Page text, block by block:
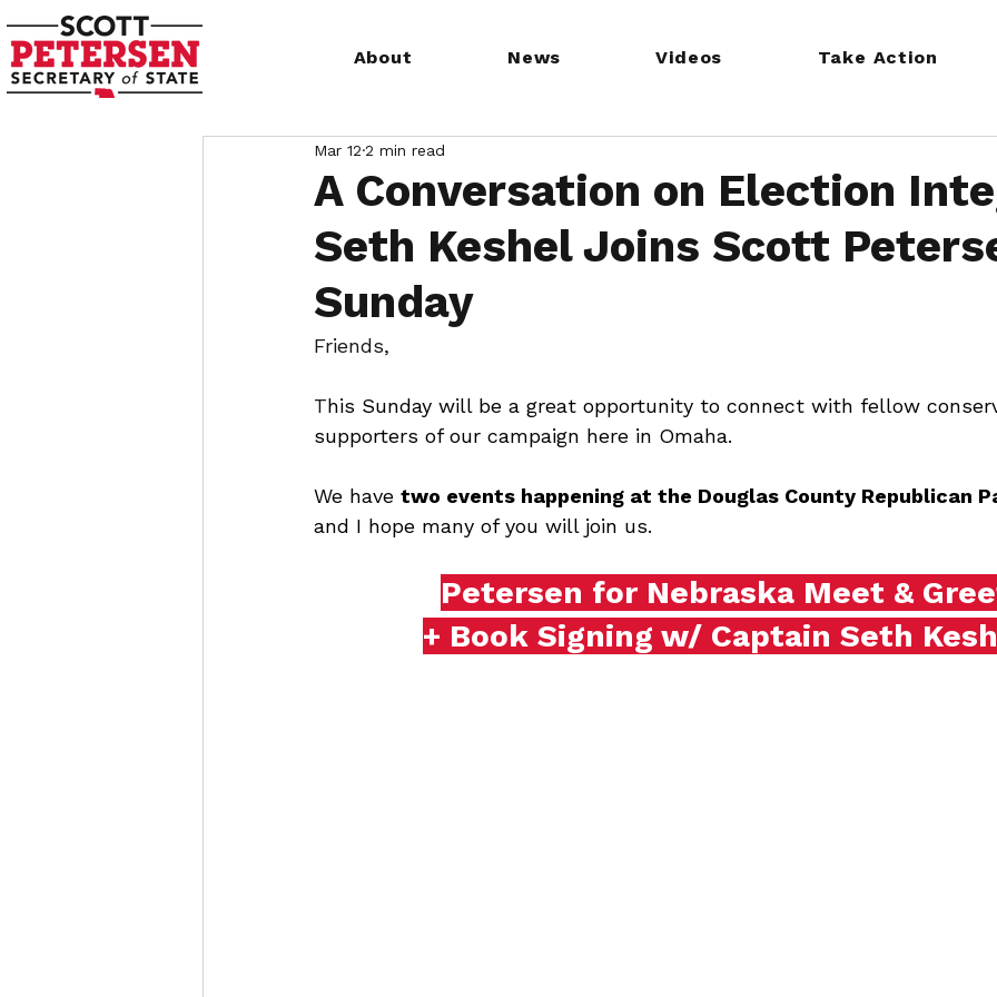
About News Videos Take Action
A Conversation on Election
Seth Keshel Joins Scott
Sunday
Mar 12 2 min read
Friends,
This Sunday will be a great opportunity to connect with fellow
supporters of our campaign here in Omaha.
We have two events happening at the Douglas County Republican
and I hope many of you will join us.
Petersen for Nebraska Meet &
+ Book Signing w/ Captain Seth